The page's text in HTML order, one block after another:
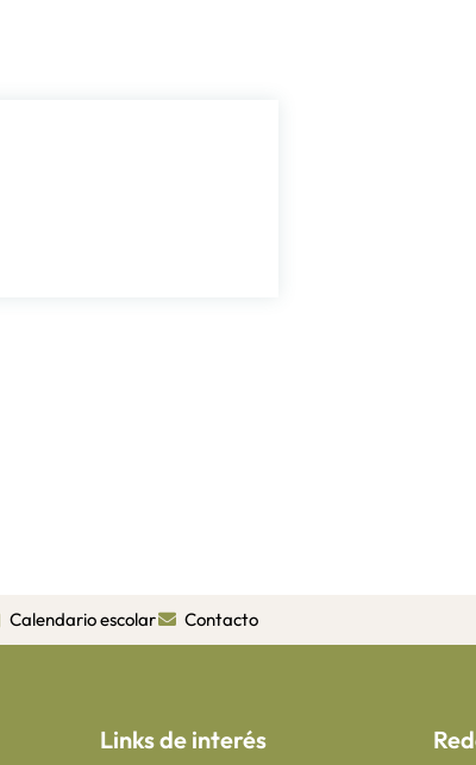
Calendario escolar Contacto
Links de interés